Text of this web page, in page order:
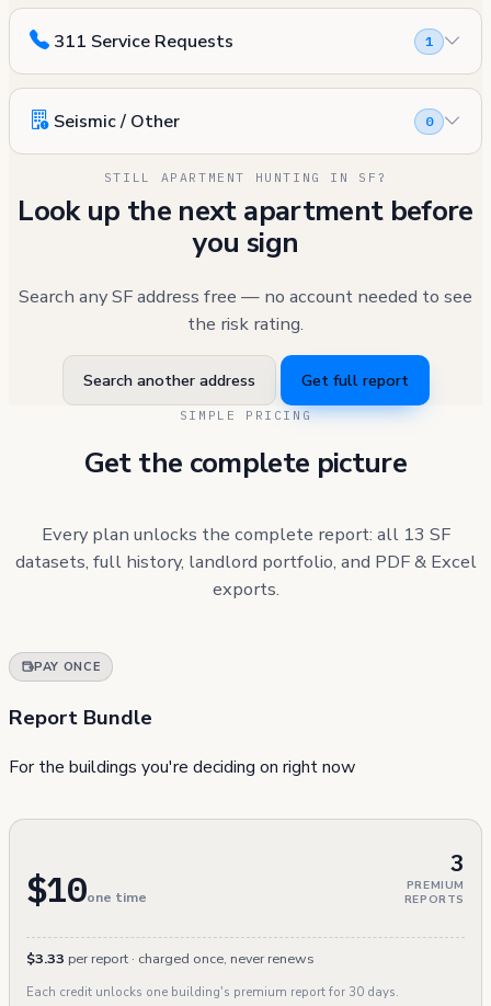
311 Service Requests 1
Seismic / Other 0
STILL APARTMENT HUNTING IN SF?
Look up the next apartment before
you sign
Search any SF address free — no account needed to see
the risk rating.
Search another address Get full report
SIMPLE PRICING
Get the complete picture
Every plan unlocks the complete report: all 13 SF
datasets, full history, landlord portfolio, and PDF & Excel
exports.
PAY ONCE
Report Bundle
For the buildings you're deciding on right now
$10one time
3
PREMIUM
REPORTS
$3.33 per report · charged once, never renews
Each credit unlocks one building's premium report for 30 days.